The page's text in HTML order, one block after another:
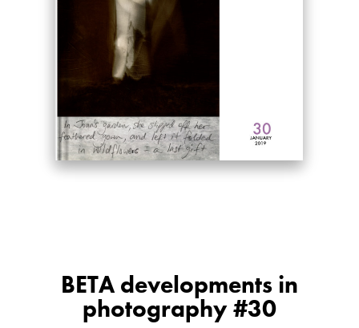
BETA developments in
photography #30